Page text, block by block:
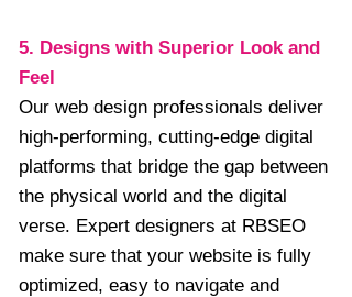
5. Designs with Superior Look and
Feel
Our web design professionals deliver
high-performing, cutting-edge digital
platforms that bridge the gap between
the physical world and the digital
verse. Expert designers at RBSEO
make sure that your website is fully
optimized, easy to navigate and